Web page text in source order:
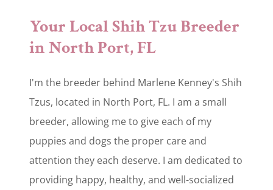
Your Local Shih Tzu Breeder
in North Port, FL
I'm the breeder behind Marlene Kenney's Shih
Tzus, located in North Port, FL. I am a small
breeder, allowing me to give each of my
puppies and dogs the proper care and
attention they each deserve. I am dedicated to
providing happy, healthy, and well-socialized